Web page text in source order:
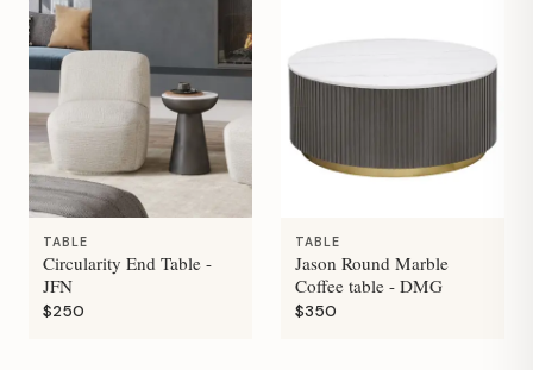
TABLE
Circularity End Table -
JFN
$250
TABLE
Jason Round Marble
Coffee table - DMG
$350